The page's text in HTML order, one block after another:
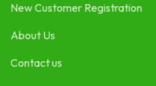
New Customer Registration
About Us
Contact us